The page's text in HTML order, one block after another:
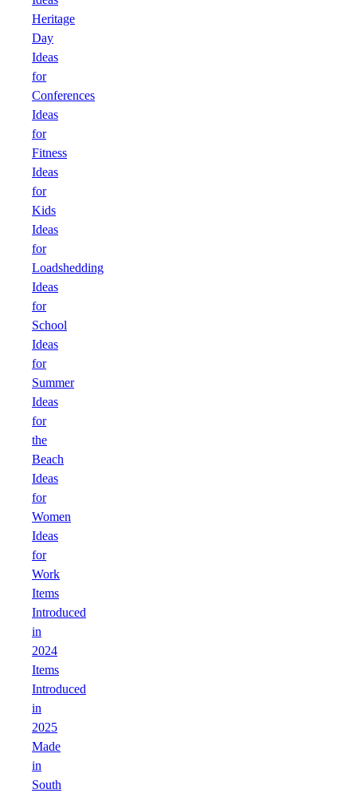
Heritage
Day
Ideas
for
Conferences
Ideas
for
Fitness
Ideas
for
Kids
Ideas
for
Loadshedding
Ideas
for
School
Ideas
for
Summer
Ideas
for
the
Beach
Ideas
for
Women
Ideas
for
Work
Items
Introduced
in
2024
Items
Introduced
in
2025
Made
in
South